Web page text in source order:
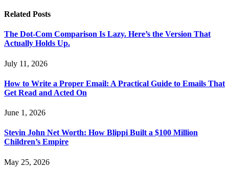
Related Posts
The Dot-Com Comparison Is Lazy. Here’s the Version That
Actually Holds Up.
July 11, 2026
How to Write a Proper Email: A Practical Guide to Emails That
Get Read and Acted On
June 1, 2026
Stevin John Net Worth: How Blippi Built a $100 Million
Children’s Empire
May 25, 2026